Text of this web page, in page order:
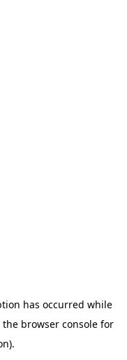
has occurred while
the browser consolefor